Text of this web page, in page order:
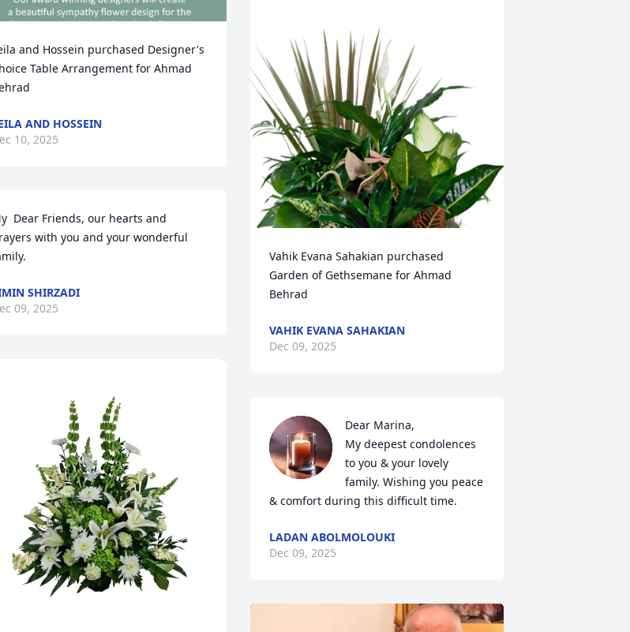
and Hossein purchased Designer's
Table Arrangement for Ahmad
AND HOSSEIN
10, 2025
Dear Friends, our hearts and
with you and your wonderful
SHIRZADI
09, 2025
Vahik Evana Sahakian purchased
Garden of Gethsemane for Ahmad
Behrad
VAHIK EVANA SAHAKIAN
Dec 09, 2025
Dear Marina,
My deepest condolences
to you & your lovely
family. Wishing you peace
& comfort during this difficult time.
LADAN ABOLMOLOUKI
Dec 09, 2025